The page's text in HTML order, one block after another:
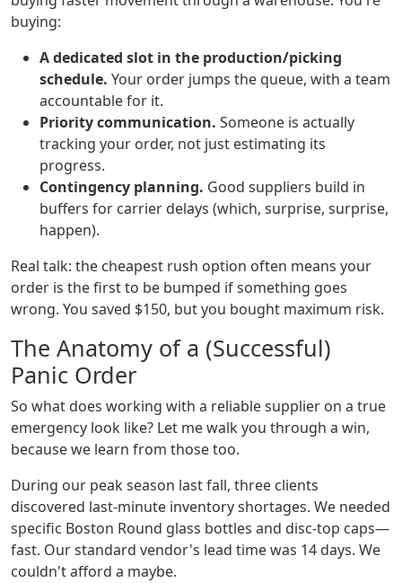
buying:
A dedicated slot in the production/picking
schedule. Your order jumps the queue, with a team
accountable for it.
Priority communication. Someone is actually
tracking your order, not just estimating its
progress.
Contingency planning. Good suppliers build in
buffers for carrier delays (which, surprise, surprise,
happen).
Real talk: the cheapest rush option often means your
order is the first to be bumped if something goes
wrong. You saved $150, but you bought maximum risk.
The Anatomy of a (Successful)
Panic Order
So what does working with a reliable supplier on a true
emergency look like? Let me walk you through a win,
because we learn from those too.
During our peak season last fall, three clients
discovered last-minute inventory shortages. We needed
specific Boston Round glass bottles and disc-top caps—
fast. Our standard vendor's lead time was 14 days. We
couldn't afford a maybe.